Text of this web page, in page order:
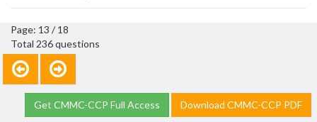
Page: 13 / 18
Total 236 questions
Get CMMC-CCP Full Access Download CMMC-CCP PDF